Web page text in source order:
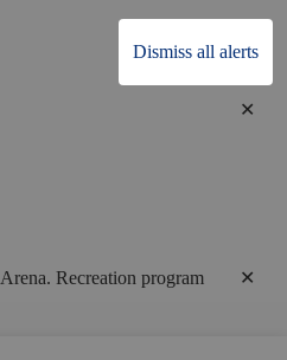
Dismiss all alerts
Recreation program